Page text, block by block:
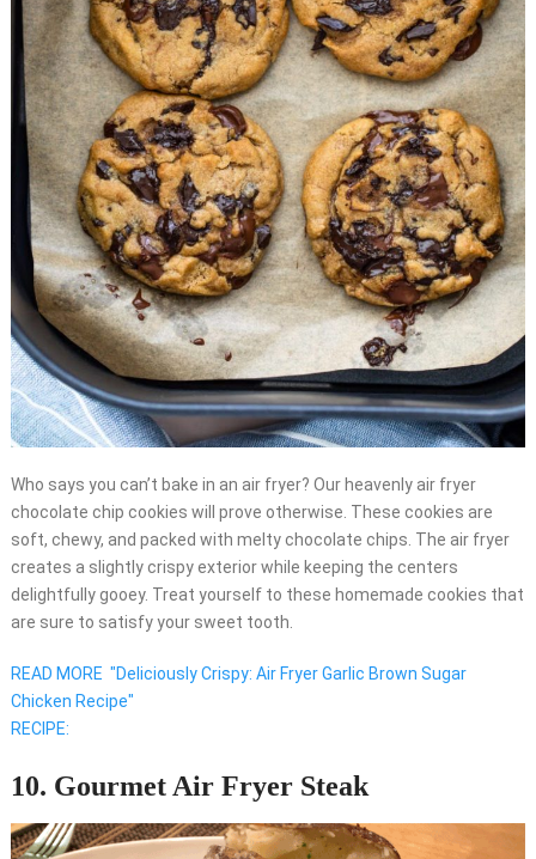
Who says you can’t bake in an air fryer? Our heavenly air fryer
chocolate chip cookies will prove otherwise. These cookies are
soft, chewy, and packed with melty chocolate chips. The air fryer
creates a slightly crispy exterior while keeping the centers
delightfully gooey. Treat yourself to these homemade cookies that
are sure to satisfy your sweet tooth.
READ MORE "Deliciously Crispy: Air Fryer Garlic Brown Sugar
Chicken Recipe"
RECIPE:
10. Gourmet Air Fryer Steak